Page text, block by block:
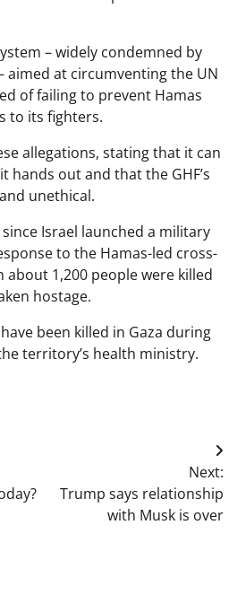
– widely condemned by
aimed at circumventing the UN
of failing to prevent Hamas
to its fighters.
allegations, stating that it can
hands out and that the GHF’s
unethical.
Israel launched a military
to the Hamas-led cross-
1,200 people were killed
hostage.
been killed in Gaza during
territory’s health ministry.
Next:
Trump says relationship
with Musk is over